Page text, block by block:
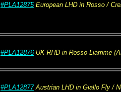
#PLA12875European LHD in Rosso /
#PLA12876 UK RHD in Rosso Liamme
#PLA12877Austrian LHD in Giallo Fly /